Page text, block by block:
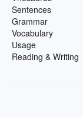
Sentences
Grammar
Vocabulary
Usage
Reading & Writing